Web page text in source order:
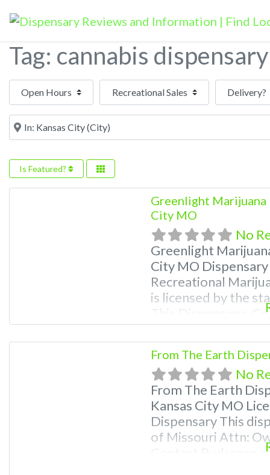
Tag: cannabis
Open Hours
Near
Is Featured?
Greenlight Marijuana
City MO
No
Greenlight
City MO
Recreational
is licensed by the
This Dispensary:
781-9870 For
Photos, Deals, and
weed near me and
me help
From The Earth
No
From The Earth
Kansas City MO
Dispensary This
of Missouri Attn:
Contact